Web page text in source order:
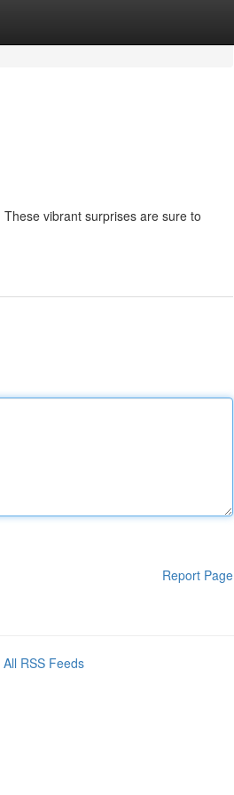
vibrant surprises are sure to
Report Page
All RSS Feeds